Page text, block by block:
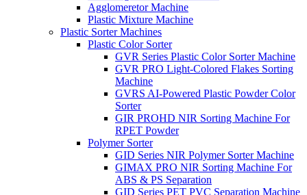
Agglomeretor Machine
Plastic Mixture Machine
Plastic Sorter Machines
Plastic Color Sorter
GVR Series Plastic Color Sorter Machine
GVR PRO Light-Colored Flakes Sorting
Machine
GVRS AI-Powered Plastic Powder Color
Sorter
GIR PROHD NIR Sorting Machine For
RPET Powder
Polymer Sorter
GID Series NIR Polymer Sorter Machine
GIMAX PRO NIR Sorting Machine For
ABS & PS Separation
GID Series PET PVC Separation Machine